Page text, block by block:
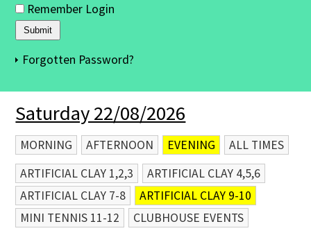
Tournaments
Members' Directory
Membership Subscription
Contact Us
Remember Login
Forgotten Password?
Saturday 22/08/2026
MORNING AFTERNOON EVENING
ALL TIMES
ARTIFICIAL CLAY 1,2,3
ARTIFICIAL CLAY 4,5,6
ARTIFICIAL CLAY 7-8
ARTIFICIAL CLAY 9-10
MINI TENNIS 11-12
CLUBHOUSE EVENTS